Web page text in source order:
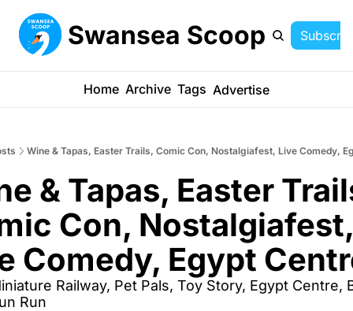
Swansea Scoop
Home Archive Tags Advertise
Wine & Tapas, Easter Trails, Comic Con, Nostalgiafest, Live Comedy,
& Tapas, Easter
Con, Nostalgiafest,
Comedy, Egypt
Railway, Pet Pals, Toy Story, Egypt Centre,
Run